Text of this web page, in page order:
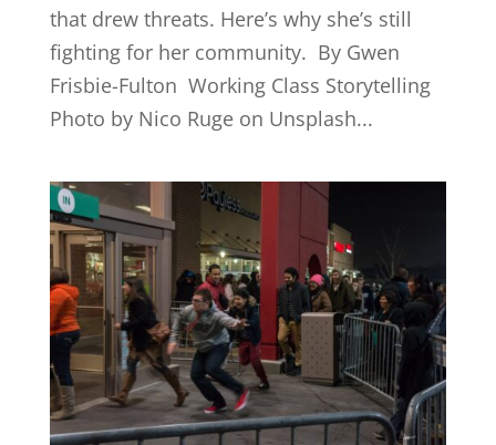
that drew threats. Here’s why she’s still
fighting for her community. By Gwen
Frisbie-Fulton Working Class Storytelling
Photo by Nico Ruge on Unsplash...